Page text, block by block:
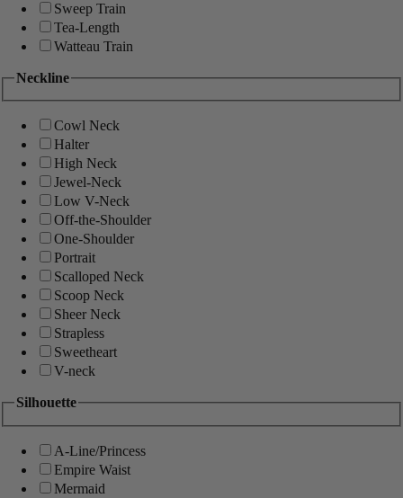
Sweep Train
Tea-Length
Watteau Train
Neckline
Cowl Neck
Halter
High Neck
Jewel-Neck
Low V-Neck
Off-the-Shoulder
One-Shoulder
Portrait
Scalloped Neck
Scoop Neck
Sheer Neck
Strapless
Sweetheart
V-neck
Silhouette
A-Line/Princess
Empire Waist
Mermaid